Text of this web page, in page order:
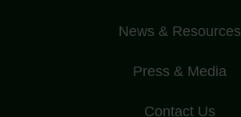
News & Resources
Press & Media
Contact Us